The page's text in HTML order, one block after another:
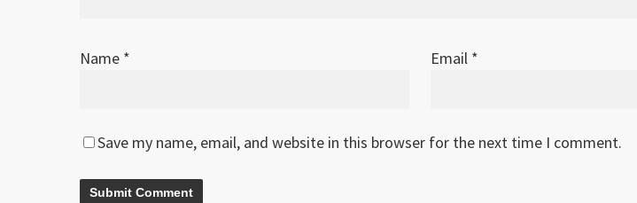
Name * Email *
Save my name, email, and website in this browser for the next time I comment.